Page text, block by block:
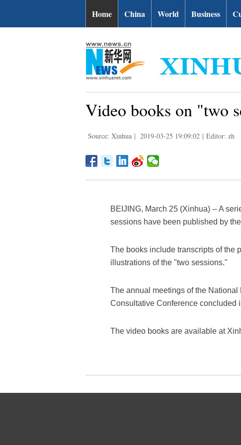
Home China World Business
Video books on "two
Source: Xinhua | 2019-03-25 19:09:02 | Editor: zh
BEIJING, March 25 (Xinhua) -- A
sessions have been published by
The books include transcripts of the
illustrations of the "two sessions."
The annual meetings of the
Consultative Conference concluded
The video books are available at